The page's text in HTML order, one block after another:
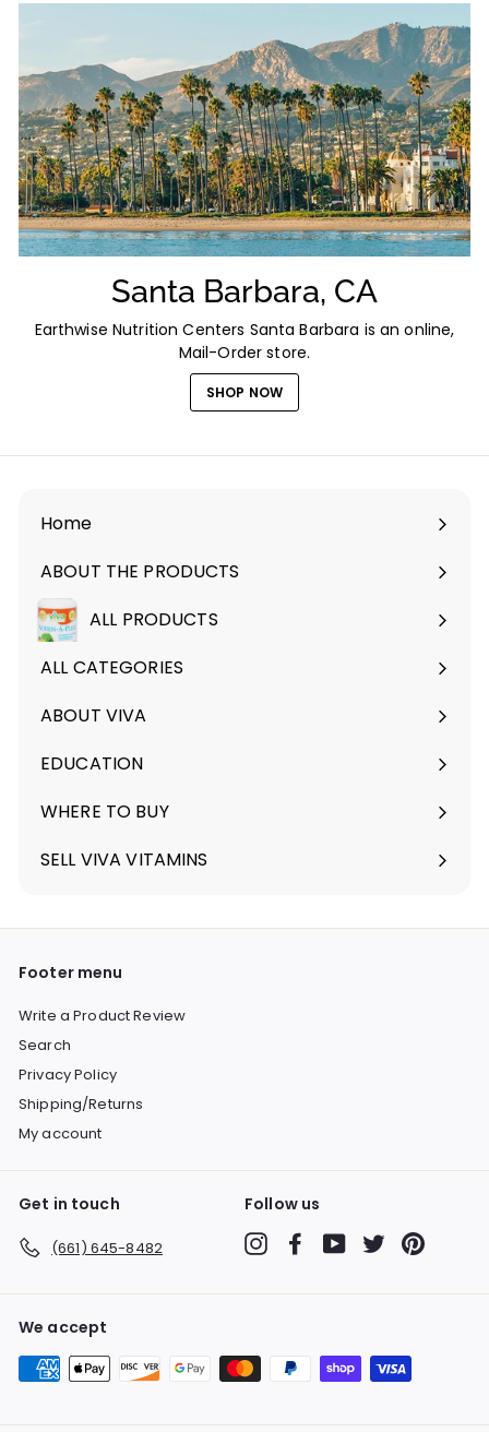
Santa Barbara, CA
Earthwise Nutrition Centers Santa Barbara is an online,
Mail-Order store.
SHOP NOW
Home
ABOUT THE PRODUCTS
Expand
submenuALL PRODUCTS
ALL CATEGORIES
ABOUT VIVA
Expand
submenu
EDUCATION
Expand
submenu
WHERE TO BUY
SELL VIVA VITAMINS
Footer menu
Write a Product Review
Search
Privacy Policy
Shipping/Returns
My account
Get in touch
(661) 645-8482
Follow us
InstagramFacebookYouTubeTwitter
We accept